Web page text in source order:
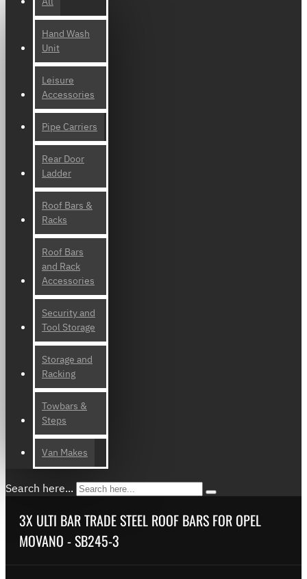
Hand Wash
Unit
Leisure
Accessories
Pipe Carriers
Rear Door
Ladder
Roof Bars &
Racks
Roof Bars
and Rack
Accessories
Security and
Tool Storage
Storage and
Racking
Towbars &
Steps
Van Makes
Search here...
3X ULTI BAR TRADE STEEL ROOF BARS FOR OPEL
MOVANO - SB245-3